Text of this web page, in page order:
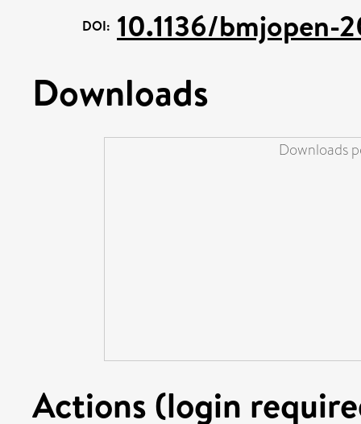
DOI: 10.1136/bmjopen-
Downloads
Downloads
Actions (login